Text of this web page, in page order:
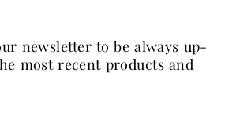
most recent products and